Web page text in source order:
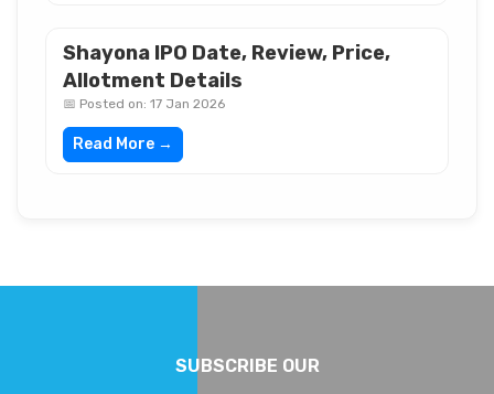
Shayona IPO Date, Review, Price,
Allotment Details
📅 Posted on: 17 Jan 2026
Read More →
SUBSCRIBE OUR